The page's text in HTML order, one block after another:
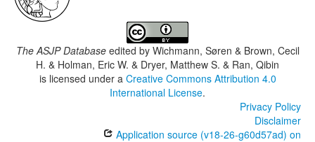
The ASJP Databaseedited by Wichmann, Søren & Brown, Cecil
H. & Holman, Eric W. & Dryer, Matthew S. & Ran, Qibin
is licensed under a Creative Commons Attribution 4.0
International License.
Privacy Policy
Disclaimer
Application source (v18-26-g60d57ad) on